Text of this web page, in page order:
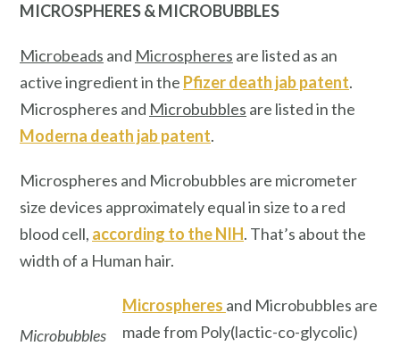
MICROSPHERES & MICROBUBBLES
Microbeads and Microspheres are listed as an
active ingredient in the Pfizer death jab patent.
Microspheres and Microbubbles are listed in the
Moderna death jab patent.
Microspheres and Microbubbles are micrometer
size devices approximately equal in size to a red
blood cell, according to the NIH. That’s about the
width of a Human hair.
Microbubbles
Microspheres and Microbubbles are
made from Poly(lactic-co-glycolic)